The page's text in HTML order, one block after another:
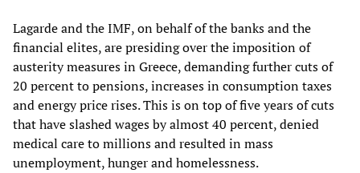
Lagarde and the IMF, on behalf of the banks and the
financial elites, are presiding over the imposition of
austerity measures in Greece, demanding further cuts of
20 percent to pensions, increases in consumption taxes
and energy price rises. This is on top of five years of cuts
that have slashed wages by almost 40 percent, denied
medical care to millions and resulted in mass
unemployment, hunger and homelessness.